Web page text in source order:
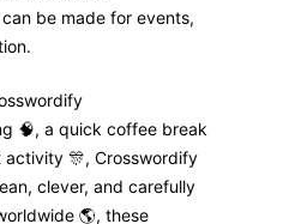
be made for events,
🧠, a quick coffee break
activity 🎊, Crosswordify
clever, and carefully
🌎, these